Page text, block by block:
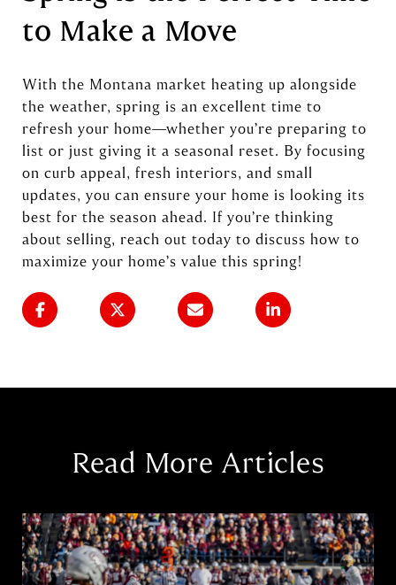
to Make a Move
With the Montana market heating up alongside
the weather, spring is an excellent time to
refresh your home—whether you’re preparing to
list or just giving it a seasonal reset. By focusing
on curb appeal, fresh interiors, and small
updates, you can ensure your home is looking its
best for the season ahead. If you’re thinking
about selling, reach out today to discuss how to
maximize your home’s value this spring!
Read More Articles